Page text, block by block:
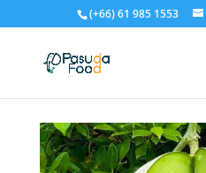
(+66) 61 985 1553